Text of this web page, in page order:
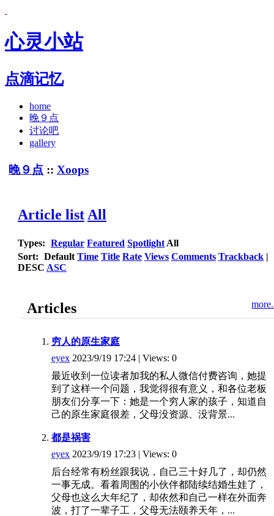
心灵小站
点滴记忆
home
晚９点
讨论吧
gallery
晚９点 :: Xoops
Article list All
Types: Regular Featured Spotlight All
Sort: Default Time Title Rate Views Comments Trackback |
DESC ASC
Articles
穷人的原生家庭
eyex 2023/9/19 17:24 | Views: 0
最近收到一位读者加我的私人微信付费咨询，她提
到了这样一个问题，我觉得很有意义，和各位老板
朋友们分享一下：她是一个穷人家的孩子，知道自
己的原生家庭很差，父母没资源、没背景...
都是祸害
eyex 2023/9/19 17:23 | Views: 0
后台经常有粉丝跟我说，自己三十好几了，却仍然
一事无成。看着周围的小伙伴都陆续结婚生娃了，
父母也这么大年纪了，却依然和自己一样在外面奔
波，打了一辈子工，父母无法颐养天年，...